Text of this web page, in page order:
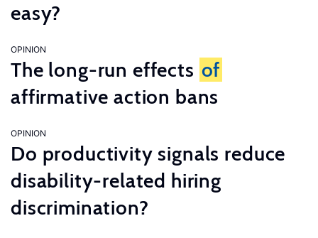
easy?
OPINION
The long-run effects of
affirmative action bans
OPINION
Do productivity signals reduce
disability-related hiring
discrimination?